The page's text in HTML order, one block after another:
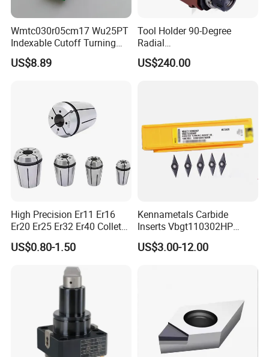
Wmtc030r05cm17 Wu25PT
Indexable Cutoff Turning
Insert - Widia Grade
Wu25PT
US$8.89
Tool Holder 90-Degree
Radial
Bmt65/Bmt55/Bmt45/Bmt4
0 Driven Tool for CNC Lathe
US$240.00
High Precision Er11 Er16
Er20 Er25 Er32 Er40 Collet
for CNC Milling Lathe and
Machine Tools Accessory
Made in China
US$0.80-1.50
Kennametals Carbide
Inserts Vbgt110302HP
Kc5025 High Quality Lathe
CNC Cutting Turning Tool
US$3.00-12.00